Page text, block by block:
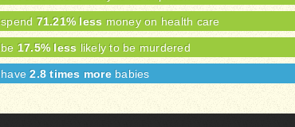
spend 71.21% less money on health care
be 17.5% less likely to be murdered
have2.8 times morebabies